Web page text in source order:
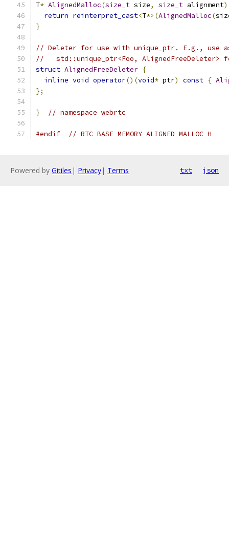
T* AlignedMalloc(size_t size, size_t alignment)
return reinterpret_cast<T*>(AlignedMalloc(
}
// Deleter for use with unique_ptr. E.g., use
//   std::unique_ptr<Foo, AlignedFreeDeleter>
struct AlignedFreeDeleter {
inline void operator()(void* ptr) const {
};
} // namespace webrtc
#endif // RTC_BASE_MEMORY_ALIGNED_MALLOC_H_
Powered by Gitiles | Privacy| Terms txt json